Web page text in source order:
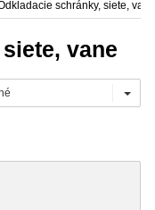
schránky, siete,
vane